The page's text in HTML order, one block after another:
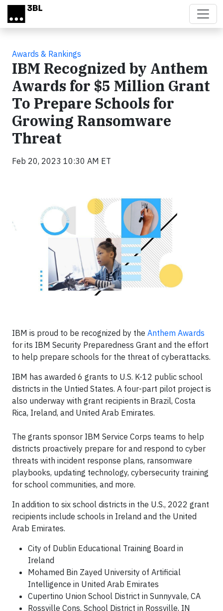
Skip to main content
Awards & Rankings
IBM Recognized by Anthem
Awards for $5 Million Grant
To Prepare Schools for
Growing Ransomware
Threat
Feb 20, 2023 10:30 AM ET
IBM is proud to be recognized by the Anthem Awards
for its IBM Security Preparedness Grant and the effort
to help prepare schools for the threat of cyberattacks.
IBM has awarded 6 grants to U.S. K-12 public school
districts in the Untied States. A four-part pilot project is
also underway with grant recipients in Brazil, Costa
Rica, Ireland, and United Arab Emirates.
The grants sponsor IBM Service Corps teams to help
districts proactively prepare for and respond to cyber
threats with incident response plans, ransomware
playbooks, updating technology, cybersecurity training
for school communities, and more.
In addition to six school districts in the U.S., 2022 grant
recipients include schools in Ireland and the United
Arab Emirates.
City of Dublin Educational Training Board in
Ireland
Mohamed Bin Zayed University of Artificial
Intelligence in United Arab Emirates
Cupertino Union School District in Sunnyvale, CA
Rossville Cons. School District in Rossville, IN